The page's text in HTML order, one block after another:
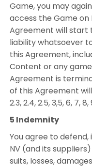
Game, you may
access the Game
Agreement will start
liability whatsoever
this Agreement,
Content or any
Agreement is
of this Agreement
2.3, 2.4, 2.5, 3,5, 6, 7, 8,
5 Indemnity
You agree to
NV (and its
suits, losses,